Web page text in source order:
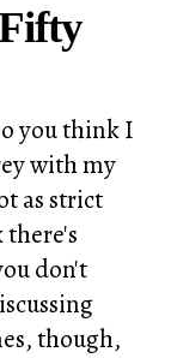
you think I
with my
as strict
there's
don't
though,